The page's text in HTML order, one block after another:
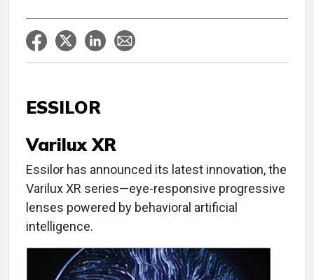
ESSILOR
Varilux XR
Essilor has announced its latest innovation, the
Varilux XR series—eye-responsive progressive
lenses powered by behavioral artificial
intelligence.